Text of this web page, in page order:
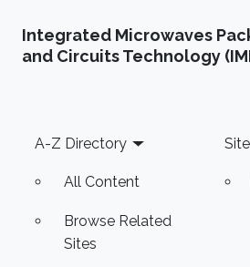
Integrated Microwaves
and Circuits Technology
Footer
A-Z Directory
All Content
Browse Related
Sites